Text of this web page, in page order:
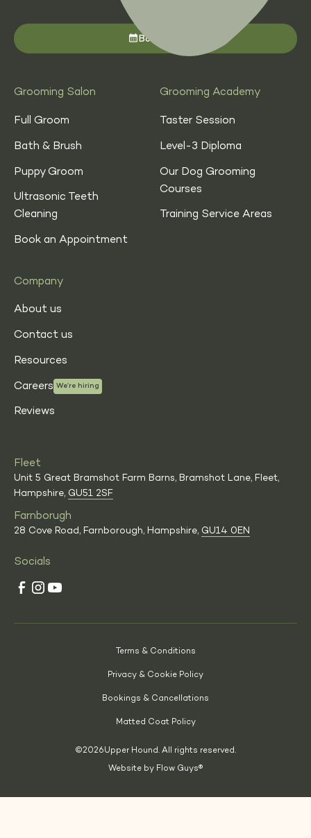
Book now
Grooming Salon
Full Groom
Bath & Brush
Puppy Groom
Ultrasonic Teeth
Cleaning
Book an Appointment
Grooming Academy
Taster Session
Level-3 Diploma
Our Dog Grooming
Courses
Training Service Areas
Company
About us
Contact us
Resources
Careers We’re hiring
Reviews
Fleet
Unit 5 Great Bramshot Farm Barns, Bramshot Lane, Fleet,
Hampshire, GU51 2SF
Farnborugh
28 Cove Road, Farnborough, Hampshire, GU14 0EN
Socials
©2026Upper Hound. All rights reserved.
Website by Flow Guys®
Terms & Conditions
Privacy & Cookie Policy
Bookings & Cancellations
Matted Coat Policy